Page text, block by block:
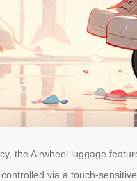
the Airwheel luggage
via a touch-